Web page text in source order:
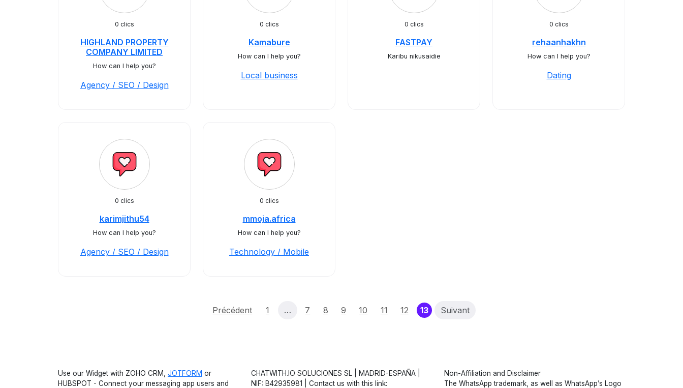
0 clics
HIGHLAND PROPERTY
COMPANY LIMITED
How can I help you?
Agency / SEO / Design
0 clics
Kamabure
How can I help you?
Local business
0 clics
FASTPAY
Karibu nikusaidie
0 clics
rehaanhakhn
How can I help you?
Dating
0 clics
karimjithu54
How can I help you?
Agency / SEO / Design
0 clics
mmoja.africa
How can I help you?
Technology / Mobile
Précédent 1 … 7 8 9 10 11 12 13(current)
Suivant
Use our Widget with ZOHO CRM, JOTFORM or
HUBSPOT - Connect your messaging app users and
CHATWITH.IO SOLUCIONES SL | MADRID-ESPAÑA |
NIF: B42935981 | Contact us with this link:
Non-Affiliation and Disclaimer
The WhatsApp trademark, as well as WhatsApp’s Logo